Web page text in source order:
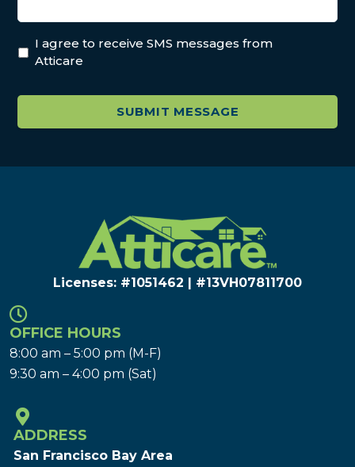
I agree to receive SMS messages from
Atticare
Licenses: #1051462 | #13VH078117​00
OFFICE HOURS
8:00 am – 5:00 pm (M-F)
9:30 am – 4:00 pm (Sat)
ADDRESS
San Francisco Bay Area